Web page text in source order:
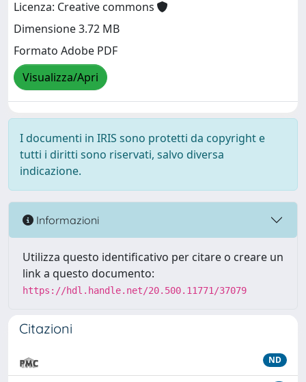
Licenza: Creative commons
Dimensione 3.72 MB
Formato Adobe PDF
Visualizza/Apri
I documenti in IRIS sono protetti da copyright e
tutti i diritti sono riservati, salvo diversa
indicazione.
Informazioni
Utilizza questo identificativo per citare o creare un
link a questo documento:
https://hdl.handle.net/20.500.11771/37079
Citazioni
ND